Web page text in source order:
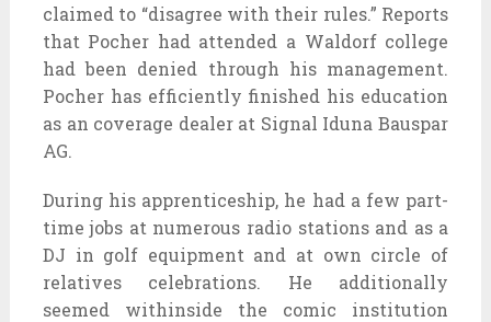
claimed to “disagree with their rules.” Reports
that Pocher had attended a Waldorf college
had been denied through his management.
Pocher has efficiently finished his education
as an coverage dealer at Signal Iduna Bauspar
AG.
During his apprenticeship, he had a few part-
time jobs at numerous radio stations and as a
DJ in golf equipment and at own circle of
relatives celebrations. He additionally
seemed withinside the comic institution